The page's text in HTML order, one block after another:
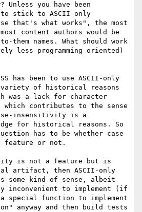
Unless you have been
stick to ASCII only
that's what works", the most
content authors would be
them names. What should work
less programming oriented)
has been to use ASCII-only
of historical reasons
was a lack for character
which contributes to the sense
insensitivity is a
for historical reasons. So
has to be whether case
or not.
is not a feature but is
artifact, then ASCII-only
some kind of sense, albeit
inconvenient to implement (if
special function to implement
anyway and then build tests